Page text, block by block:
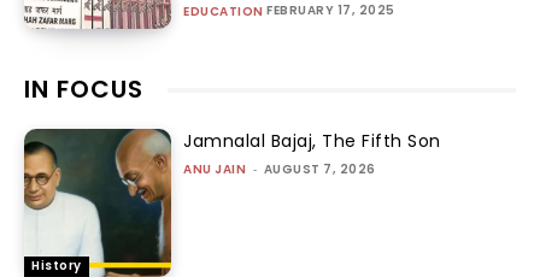
EDUCATION FEBRUARY 17, 2025
IN FOCUS
History
Jamnalal Bajaj, The Fifth Son
ANU JAIN - AUGUST 7, 2026